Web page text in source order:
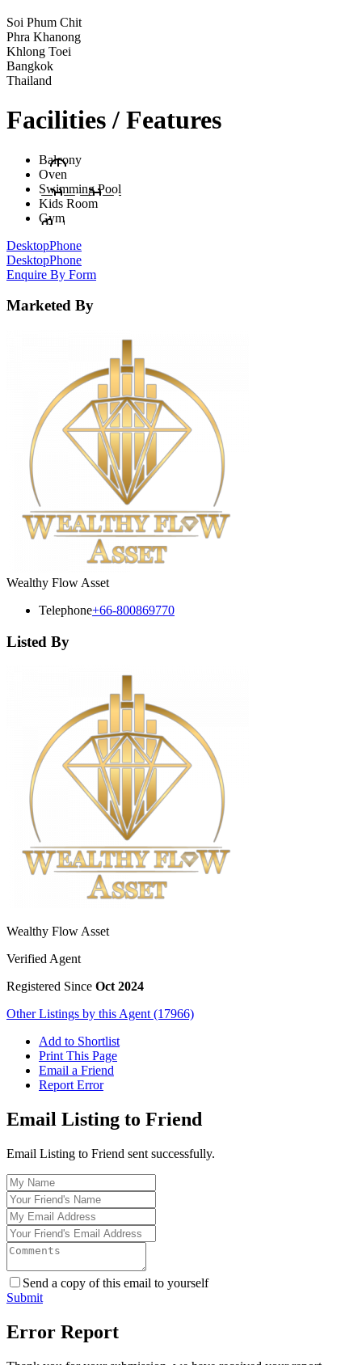
Soi Phum Chit
Phra Khanong
Khlong Toei
Bangkok
Thailand
Facilities / Features
Balcony
Oven
Swimming Pool
Kids Room
Gym
DesktopPhone
DesktopPhone
Enquire By Form
Marketed By
Wealthy Flow Asset
Telephone+66-800869770
Listed By
Wealthy Flow Asset
Verified Agent
Registered Since Oct 2024
Other Listings by this Agent (17966)
Add to Shortlist
Print This Page
Email a Friend
Report Error
Email Listing to Friend
Email Listing to Friend sent successfully.
Send a copy of this email to yourself
Submit
Error Report